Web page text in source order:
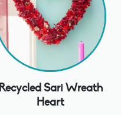
Recycled Sari Wreath
Heart